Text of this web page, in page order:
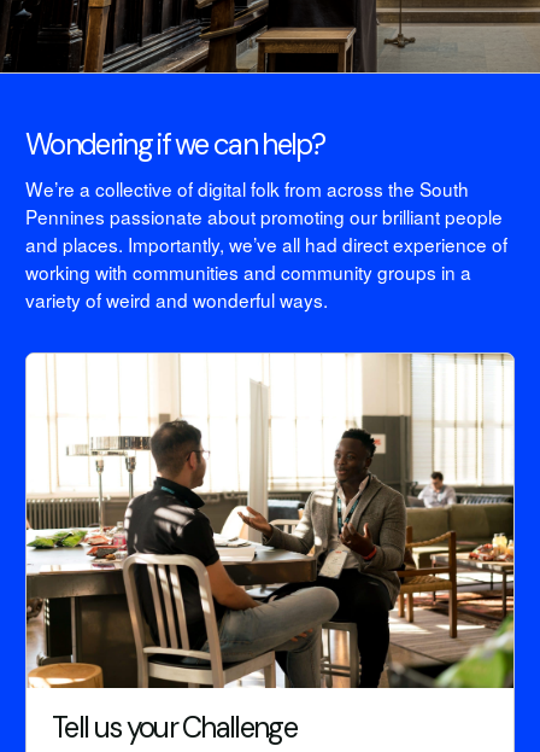
Wondering if we can help?
We’re a collective of digital folk from across the South
Pennines passionate about promoting our brilliant people
and places. Importantly, we’ve all had direct experience of
working with communities and community groups in a
variety of weird and wonderful ways.
Tell us your Challenge